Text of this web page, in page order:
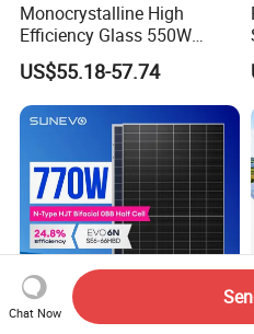
Monocrystalline High
Efficiency Glass 550W
580W 590W 600W PV
Modules Solar Energy Panel
with CE TUV
US$55.18-57.74
Chat Now